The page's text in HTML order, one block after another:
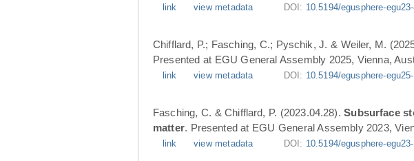
link view metadata DOI: 10.5194/egusphere-
Chifflard, P.; Fasching, C.; Pyschik, J. & Weiler, M.
Presented at EGU General Assembly 2025, Vienna,
link view metadata DOI: 10.5194/egusphere-
Fasching, C. & Chifflard, P. (2023.04.28).Subsurface
matter. Presented at EGU General Assembly 2023,
link view metadata DOI: 10.5194/egusphere-